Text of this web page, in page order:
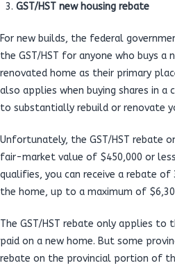
GST/HST new housing rebate
For new builds, the federal
the GST/HST for anyone who buys
renovated home as their primary
also applies when buying shares in
to substantially rebuild or renovate
Unfortunately, the GST/HST rebate
fair-market value of $450,000 or
qualifies, you can receive a rebate of
the home, up to a maximum of
The GST/HST rebate only applies
paid on a new home. But some
rebate on the provincial portion of